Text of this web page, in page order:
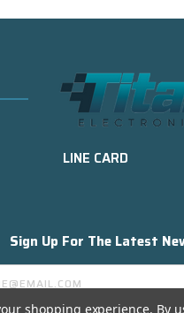
LINE CARD
Sign Up For The Latest
shopping experience. By